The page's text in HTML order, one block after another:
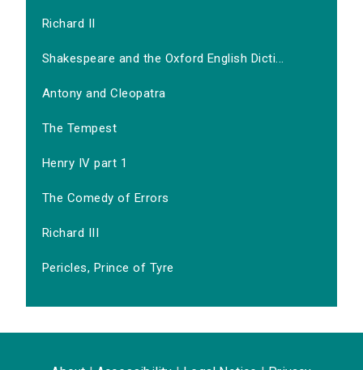
Richard II
Shakespeare and the Oxford English Dicti...
Antony and Cleopatra
The Tempest
Henry IV part 1
The Comedy of Errors
Richard III
Pericles, Prince of Tyre